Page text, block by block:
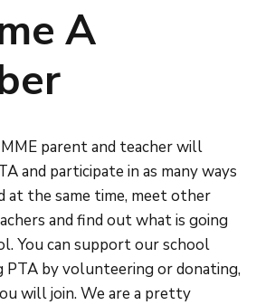
A
parent and teacher will
and participate in as many ways
at the same time, meet other
and find out what is going
You can support our school
by volunteering or donating,
will join. We are a pretty